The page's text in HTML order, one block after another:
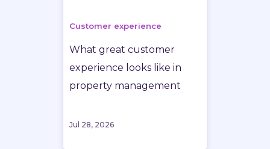
Customer experience
What great customer
experience looks like in
property management
Jul 28, 2026